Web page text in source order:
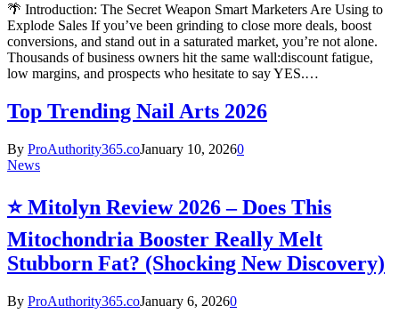
🌴 Introduction: The Secret Weapon Smart Marketers Are Using to
Explode Sales If you’ve been grinding to close more deals, boost
conversions, and stand out in a saturated market, you’re not alone.
Thousands of business owners hit the same wall:discount fatigue,
low margins, and prospects who hesitate to say YES.…
Top Trending Nail Arts 2026
By ProAuthority365.coJanuary 10, 20260
News
⭐ Mitolyn Review 2026 – Does This
Mitochondria Booster Really Melt
Stubborn Fat? (Shocking New Discovery)
By ProAuthority365.coJanuary 6, 20260